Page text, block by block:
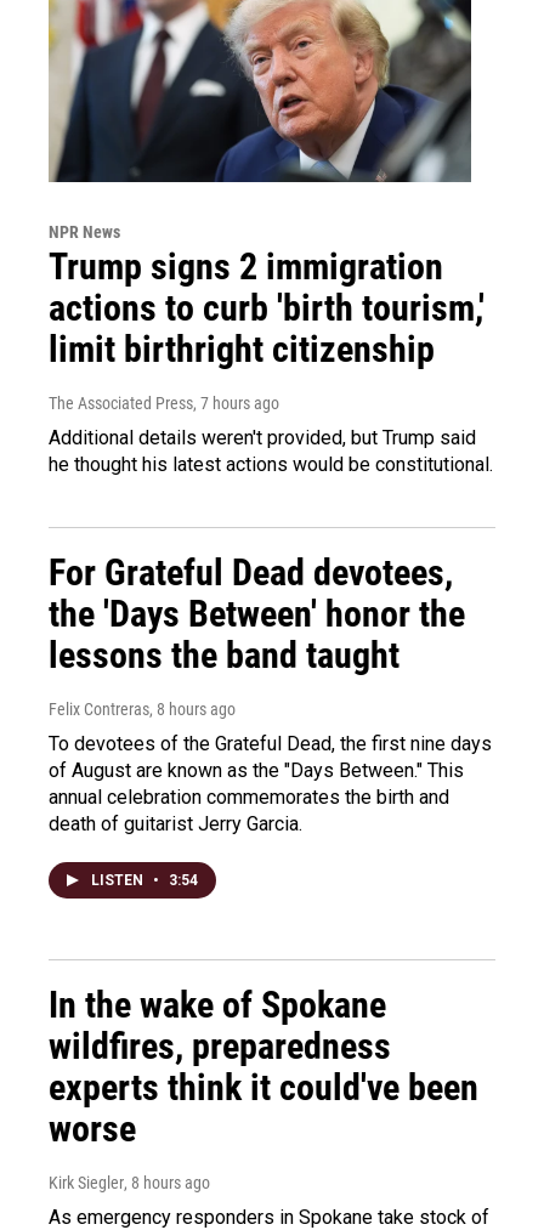
NPR News
Trump signs 2 immigration
actions to curb 'birth tourism,'
limit birthright citizenship
The Associated Press, 7 hours ago
Additional details weren't provided, but Trump said
he thought his latest actions would be constitutional.
For Grateful Dead devotees,
the 'Days Between' honor the
lessons the band taught
Felix Contreras, 8 hours ago
To devotees of the Grateful Dead, the first nine days
of August are known as the "Days Between." This
annual celebration commemorates the birth and
death of guitarist Jerry Garcia.
LISTEN • 3:54
In the wake of Spokane
wildfires, preparedness
experts think it could've been
worse
Kirk Siegler, 8 hours ago
As emergency responders in Spokane take stock of